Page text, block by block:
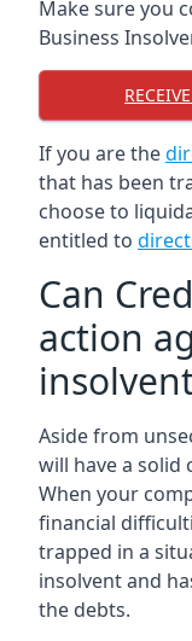
Make sure you
Business
If you are the
that has been
choose to
entitled to
Can
action
Aside from
will have a solid
When your
financial
trapped in a
insolvent and
the debts.